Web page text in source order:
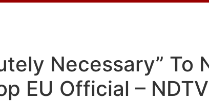
Necessary” To
EU Official – NDTV